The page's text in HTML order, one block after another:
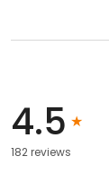
4.5
182 reviews